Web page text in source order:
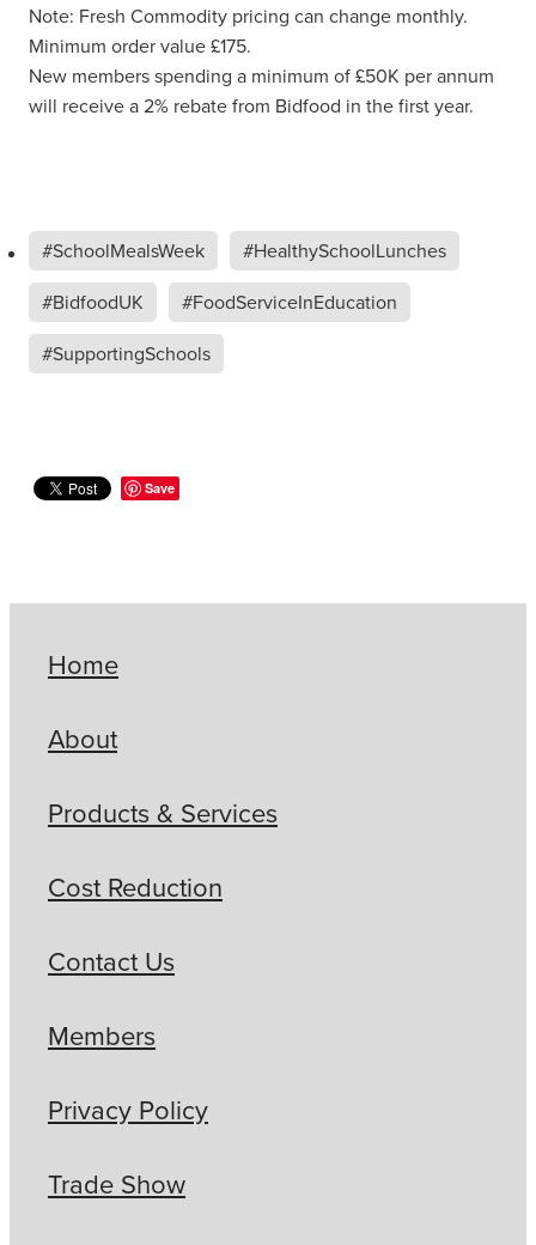
Note: Fresh Commodity pricing can change monthly.
Minimum order value £175.
New members spending a minimum of £50K per annum
will receive a 2% rebate from Bidfood in the first year.
#SchoolMealsWeek
#HealthySchoolLunches
#BidfoodUK
#FoodServiceInEducation
#SupportingSchools
Save
Home
About
Products & Services
Cost Reduction
Contact Us
Members
Privacy Policy
Trade Show